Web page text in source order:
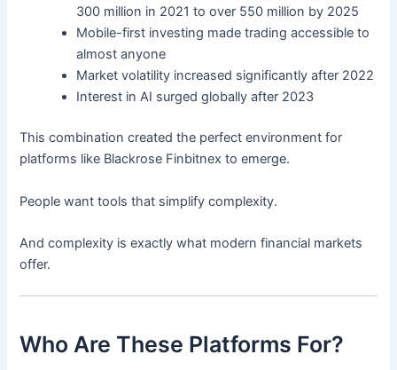
300 million in 2021 to over 550 million by 2025
Mobile-first investing made trading accessible to
almost anyone
Market volatility increased significantly after 2022
Interest in AI surged globally after 2023
This combination created the perfect environment for
platforms like Blackrose Finbitnex to emerge.
People want tools that simplify complexity.
And complexity is exactly what modern financial markets
offer.
Who Are These Platforms For?